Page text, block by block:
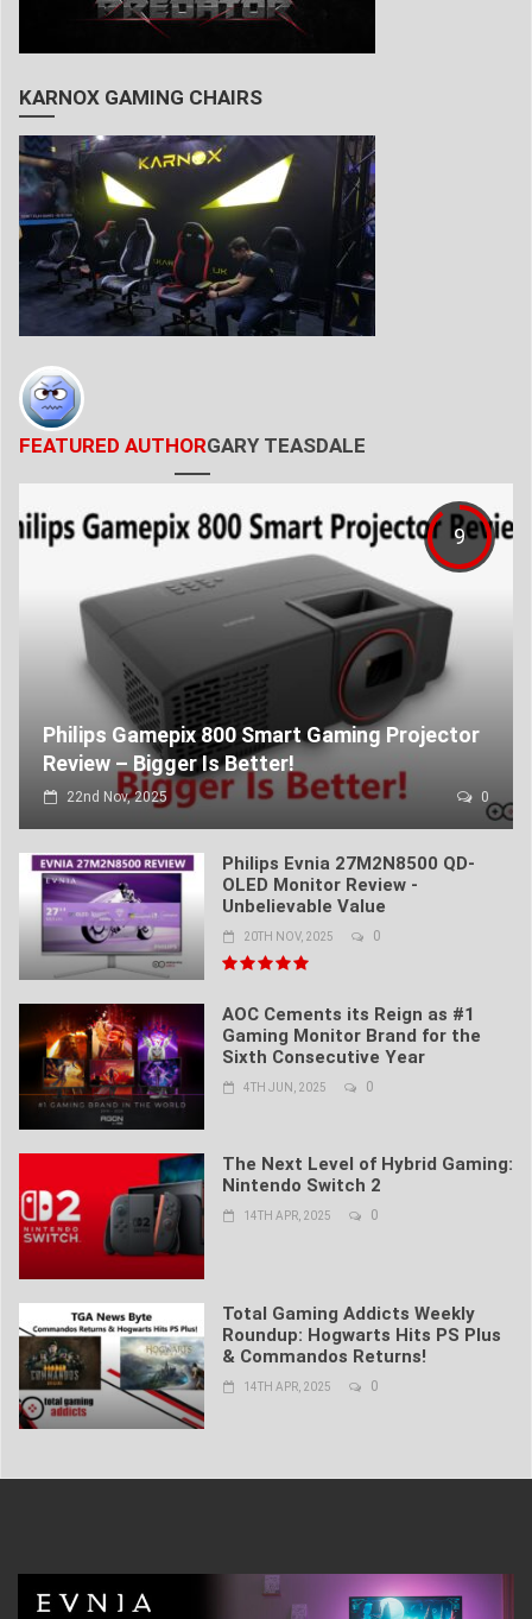
KARNOX GAMING CHAIRS
FEATURED AUTHORGARY TEASDALE
9
Philips Gamepix 800 Smart Gaming Projector
Review – Bigger Is Better!
22nd Nov, 2025 0
Philips Evnia 27M2N8500 QD-
OLED Monitor Review -
Unbelievable Value
20TH NOV, 2025 0
AOC Cements its Reign as #1
Gaming Monitor Brand for the
Sixth Consecutive Year
4TH JUN, 2025 0
The Next Level of Hybrid Gaming:
Nintendo Switch 2
14TH APR, 2025 0
Total Gaming Addicts Weekly
Roundup: Hogwarts Hits PS Plus
& Commandos Returns!
14TH APR, 2025 0